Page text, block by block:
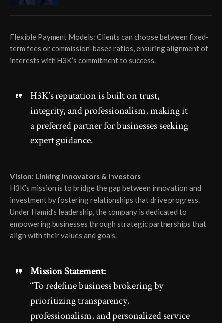
Flexible Payment Models: Clients can choose between fixed-
term fees or commission-based ratios, ensuring alignment of
interests with H3K’s commitment to success.
H3K’s reputation is built on trust,
integrity, and professionalism, making it
a preferred partner for businesses seeking
expert guidance.
Vision: Linking Innovators & Investors
H3K’s mission is to bridge the gap between innovation and
investment by fostering relationships that drive progress.
Under Hamid’s leadership, the company is dedicated to
empowering businesses through strategic partnerships that
align with their values and goals.
Mission Statement:
“To redefine business brokering by
prioritizing transparency,
professionalism, and personalized service